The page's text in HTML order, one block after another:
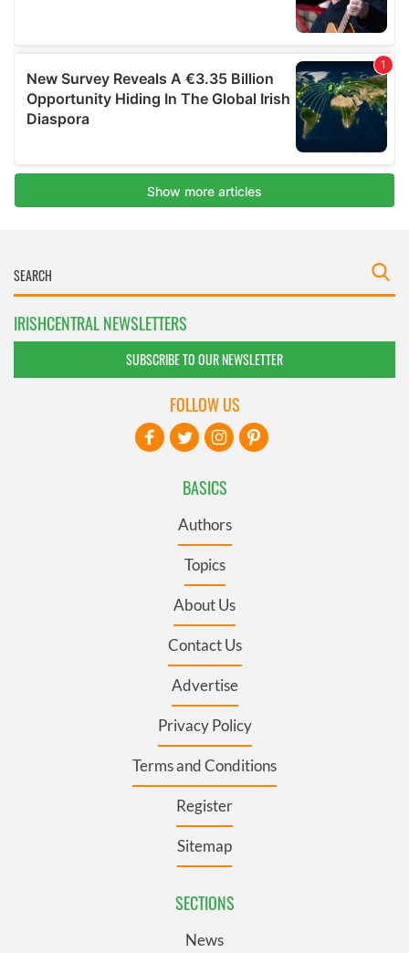
IRISHCENTRAL NEWSLETTERS
SUBSCRIBE TO OUR NEWSLETTER
BASICS
Authors
Topics
About Us
Contact Us
Advertise
Privacy Policy
Terms and Conditions
Register
Sitemap
SECTIONS
News
FOLLOW US